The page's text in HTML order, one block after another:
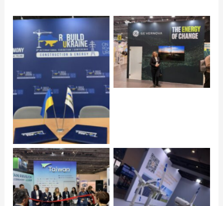
Click to open
Click to open
Click to open